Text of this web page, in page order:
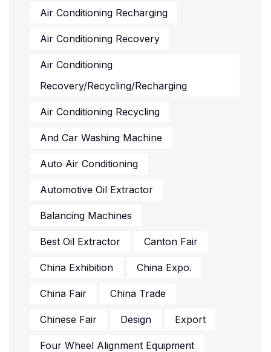
Air Conditioning Recharging
Air Conditioning Recovery
Air Conditioning
Recovery/recycling/recharging
Air Conditioning Recycling
And Car Washing Machine
Auto Air Conditioning
Automotive Oil Extractor
Balancing Machines
Best Oil Extractor Canton Fair
China Exhibition China Expo.
China Fair China Trade
Chinese Fair Design Export
Four Wheel Alignment Equipment